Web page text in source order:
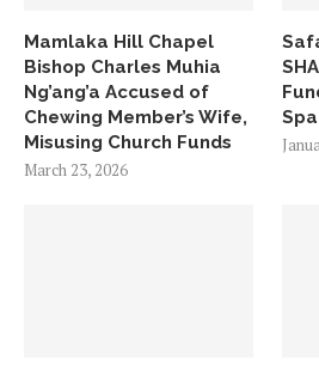
Mamlaka Hill Chapel
Bishop Charles Muhia
Ng’ang’a Accused of
Chewing Member’s Wife,
Misusing Church Funds
March 23, 2026